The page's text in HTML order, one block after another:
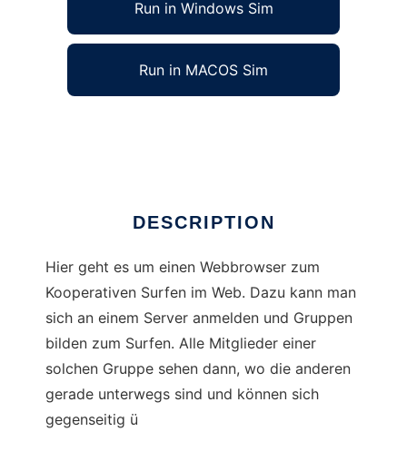
Run in Windows Sim
Run in MACOS Sim
DESCRIPTION
Hier geht es um einen Webbrowser zum
Kooperativen Surfen im Web. Dazu kann man
sich an einem Server anmelden und Gruppen
bilden zum Surfen. Alle Mitglieder einer
solchen Gruppe sehen dann, wo die anderen
gerade unterwegs sind und können sich
gegenseitig ü